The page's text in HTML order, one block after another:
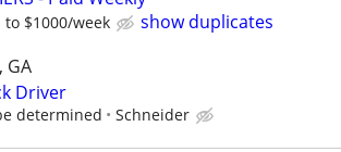
to $1000/week
show duplicates
GA
Driver
determined Schneider